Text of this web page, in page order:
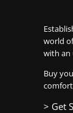
world
with an
Buy
> Get